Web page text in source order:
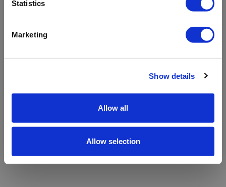
Statistics
Marketing
Show details
Allow all
Allow selection